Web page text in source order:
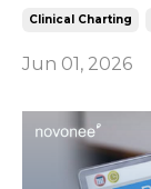
Clinical Charting
Jun 01, 2026